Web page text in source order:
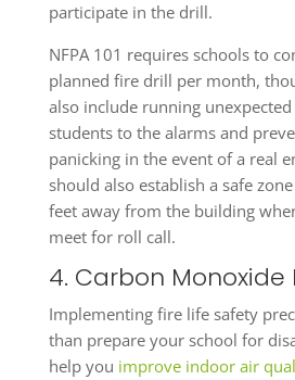
participate in the drill.
NFPA 101 requires schools to
planned fire drill per month,
also include running
students to the alarms and
panicking in the event of a real
should also establish a safe
feet away from the building
meet for roll call.
4. Carbon
Implementing fire life safety
than prepare your school for
help you improve indoor air